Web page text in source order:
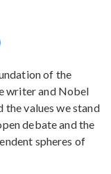
of the
writer and Nobel
values we stand
debate and the
spheres of